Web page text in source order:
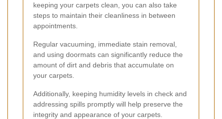
keeping your carpets clean, you can also take
steps to maintain their cleanliness in between
appointments.
Regular vacuuming, immediate stain removal,
and using doormats can significantly reduce the
amount of dirt and debris that accumulate on
your carpets.
Additionally, keeping humidity levels in check and
addressing spills promptly will help preserve the
integrity and appearance of your carpets.